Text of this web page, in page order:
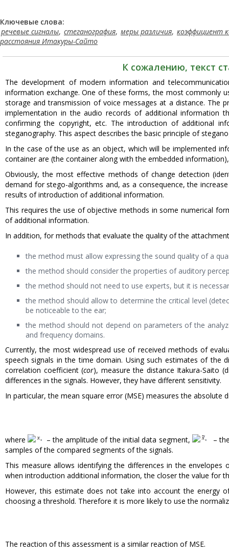
Ключевые слова:
речевые сигналы, стеганография, меры различия, коэффициент
расстояния Итакуры-Сайто
К сожалению, текст
The development of modern information and
information exchange. One of these forms, the most commonly
storage and transmission of voice messages at a distance.
implementation in the audio records of additional information
confirming the copyright, etc. The introduction of additional
steganography. This aspect describes the basic principle of
In the case of the use as an object, which will be implemented
container are (the container along with the embedded
Obviously, the most effective methods of change detection
demand for stego-algorithms and, as a consequence, the
results of introduction of additional information.
This requires the use of objective methods in some numerical
of additional information.
In addition, for methods that evaluate the quality of the
the method must allow expressing the sound quality of a
the method should consider the properties of auditory
the method should not need to use experts, but it is
the method should allow to determine the critical level
be noticeable to the ear;
the method should not depend on parameters of the
and frequency domains.
Currently, the most widespread use of received methods of
speech signals in the time domain. Using such estimates of the
correlation coefficient (cor), measure the distance Itakura-Saito
differences in the signals. However, they have different sensitivity.
In particular, the mean square error (MSE) measures the
where – the amplitude of the initial data segment,
–
samples of the compared segments of the signals.
This measure allows identifying the differences in the
when introduction additional information, the closer the value for
However, this estimate does not take into account the energy
choosing a threshold. Therefore it is more likely to use the
The reaction of this assessment is a similar reaction of MSE.